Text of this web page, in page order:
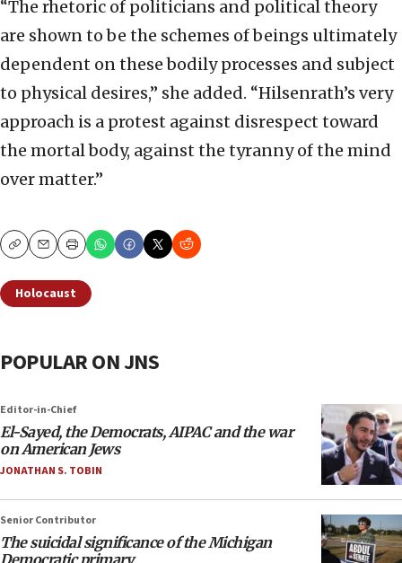
“The rhetoric of politicians and political theory
are shown to be the schemes of beings ultimately
dependent on these bodily processes and subject
to physical desires,” she added. “Hilsenrath’s very
approach is a protest against disrespect toward
the mortal body, against the tyranny of the mind
over matter.”
CopyEmailPrint
Holocaust
POPULAR ON JNS
Editor-in-Chief
El-Sayed, the Democrats, AIPAC and the war
on American Jews
JONATHAN S. TOBIN
Senior Contributor
The suicidal significance of the Michigan